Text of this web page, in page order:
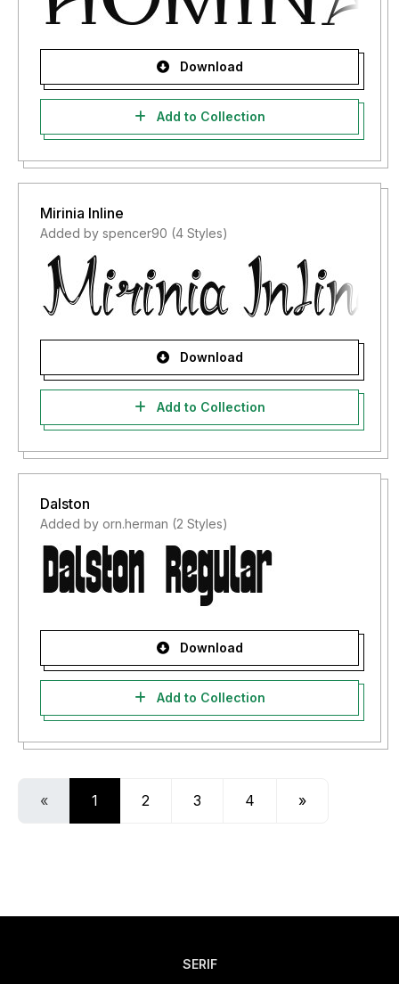
Download
Add to Collection
Mirinia Inline
Added by spencer90 (4 Styles)
Download
Add to Collection
Dalston
Added by orn.herman (2 Styles)
Download
Add to Collection
« 1 2 3 4 »
SERIF